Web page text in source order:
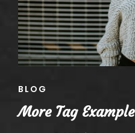
CAT
BLOG
More Tag Example